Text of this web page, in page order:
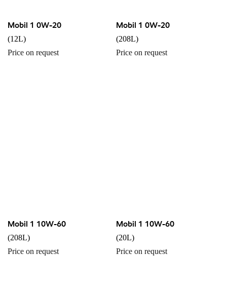
Mobil 1 0W-20
(12L)
Price on request
Mobil 1 0W-20
(208L)
Price on request
Mobil 1 10W-60
(208L)
Price on request
Mobil 1 10W-60
(20L)
Price on request